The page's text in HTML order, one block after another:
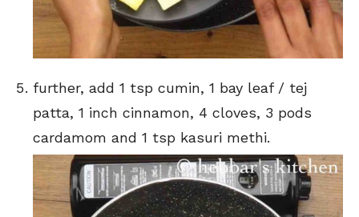
further, add 1 tsp cumin, 1 bay leaf / tej
patta, 1 inch cinnamon, 4 cloves, 3 pods
cardamom and 1 tsp kasuri methi.